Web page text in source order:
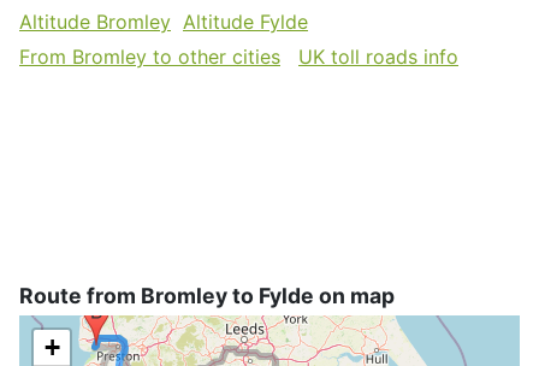
Altitude Bromley Altitude Fylde
From Bromley to other cities
UK toll roads info
Route from Bromley to Fylde on map
+